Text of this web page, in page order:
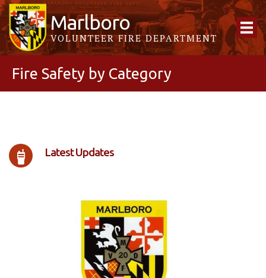
Marlboro
VOLUNTEER FIRE DEPARTMENT
Fire Safety by Category
Latest Updates